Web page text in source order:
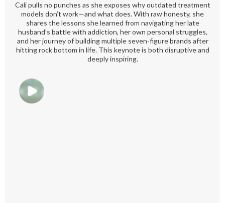
Cali pulls no punches as she exposes why outdated treatment
models don’t work—and what does. With raw honesty, she
shares the lessons she learned from navigating her late
husband’s battle with addiction, her own personal struggles,
and her journey of building multiple seven-figure brands after
hitting rock bottom in life. This keynote is both disruptive and
deeply inspiring.